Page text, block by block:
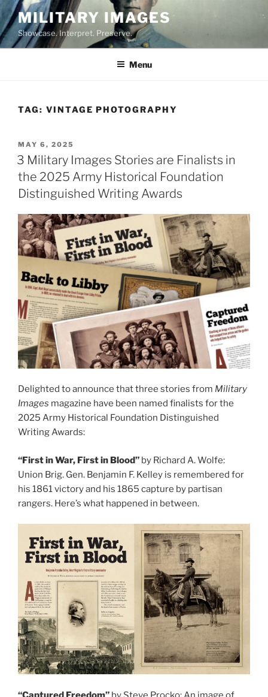
Skip
to
content
MILITARY IMAGES
Showcase. Interpret. Preserve.
Menu
TAG: VINTAGE PHOTOGRAPHY
POSTED
ON
MAY 6, 2025
3 Military Images Stories are Finalists in
the 2025 Army Historical Foundation
Distinguished Writing Awards
Delighted to announce that three stories from Military
Images magazine have been named finalists for the
2025 Army Historical Foundation Distinguished
Writing Awards:
“First in War, First in Blood” by Richard A. Wolfe:
Union Brig. Gen. Benjamin F. Kelley is remembered for
his 1861 victory and his 1865 capture by partisan
rangers. Here’s what happened in between.